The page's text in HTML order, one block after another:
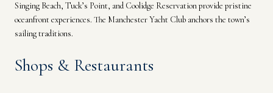
Singing Beach, Tuck’s Point, and Coolidge Reservation provide pristine
oceanfront experiences. The Manchester Yacht Club anchors the town’s
sailing traditions.
Shops & Restaurants